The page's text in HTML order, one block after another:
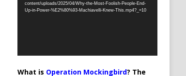
content/uploads/2025/04/Why-the-Most-Foolish-People-End-
Up-in-Power-%E2%80%93-Machiavelli-Knew-This.mp4?_=10
What is Operation Mockingbird? The